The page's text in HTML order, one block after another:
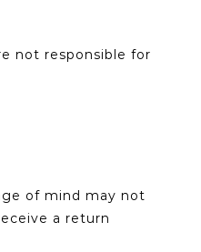
not responsible for
of mind may not
a return